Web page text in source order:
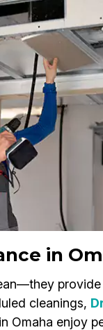
in
cleanings,
Omaha enjoy